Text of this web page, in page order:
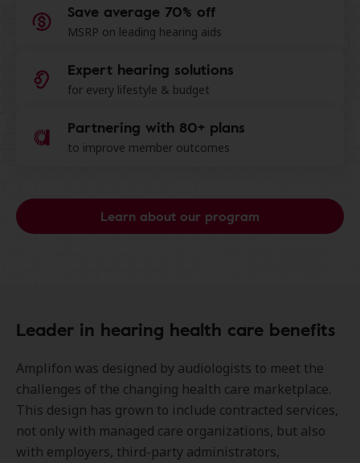
Save average 70% off
MSRP on leading hearing aids
Expert hearing solutions
for every lifestyle & budget
Partnering with 80+ plans
to improve member outcomes
Learn about our program
Leader in hearing health care benefits
Amplifon was designed by audiologists to meet the
challenges of the changing health care marketplace.
This design has grown to include contracted services,
not only with managed care organizations, but also
with employers, third-party administrators,